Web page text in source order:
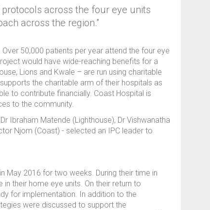
across the four eye units
across the region.”
50,000 patients per year attend the four eye
would have wide-reaching benefits for a
Lions and Kwale – are run using charitable
the charitable arm of their hospitals as
to contribute financially. Coast Hospital is
to the community.
Ibraham Matende (Lighthouse), Dr Vishwanatha
Njom (Coast) - selected an IPC leader to
May 2016 for two weeks. During their time in
their home eye units. On their return to
for implementation. In addition to the
were discussed to support the